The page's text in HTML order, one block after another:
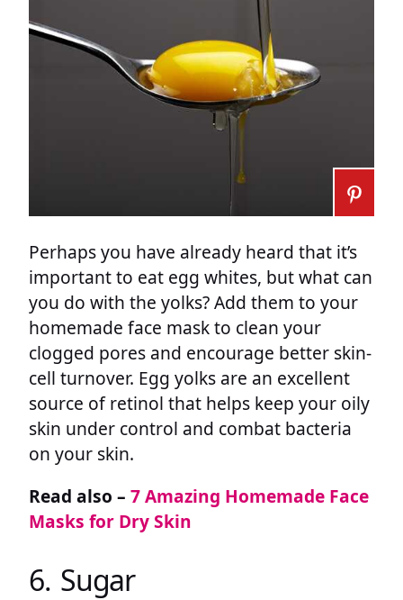
Perhaps you have already heard that it’s
important to eat egg whites, but what can
you do with the yolks? Add them to your
homemade face mask to clean your
clogged pores and encourage better skin-
cell turnover. Egg yolks are an excellent
source of retinol that helps keep your oily
skin under control and combat bacteria
on your skin.
Read also – 7 Amazing Homemade Face
Masks for Dry Skin
6. Sugar